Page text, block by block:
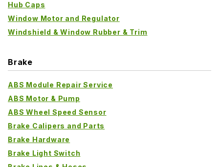
Hub Caps
Window Motor and Regulator
Windshield & Window Rubber & Trim
Brake
ABS Module Repair Service
ABS Motor & Pump
ABS Wheel Speed Sensor
Brake Calipers and Parts
Brake Hardware
Brake Light Switch